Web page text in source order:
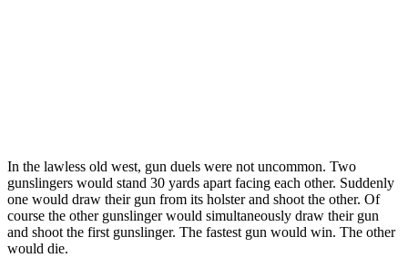
In the lawless old west, gun duels were not uncommon. Two
gunslingers would stand 30 yards apart facing each other. Suddenly
one would draw their gun from its holster and shoot the other. Of
course the other gunslinger would simultaneously draw their gun
and shoot the first gunslinger. The fastest gun would win. The other
would die.